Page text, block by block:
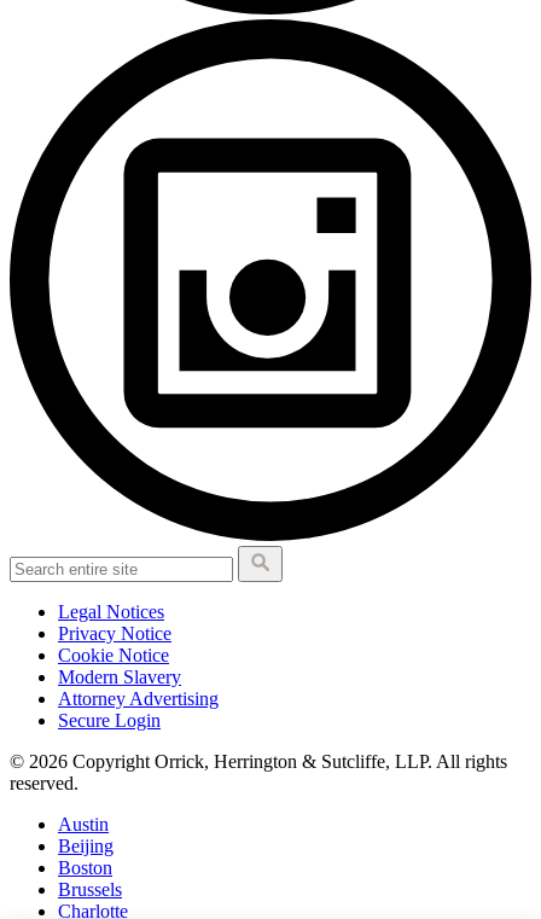
Legal Notices
Privacy Notice
Cookie Notice
Modern Slavery
Attorney Advertising
Secure Login
© 2026 Copyright Orrick, Herrington & Sutcliffe, LLP. All rights
reserved.
Austin
Beijing
Boston
Brussels
Charlotte